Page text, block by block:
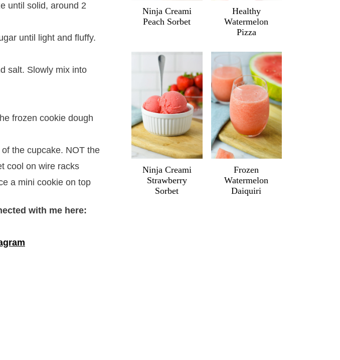
until solid, around 2
until light and fluffy.
salt. Slowly mix into
frozen cookie dough
the cupcake. NOT the
cool on wire racks
a mini cookie on top
with me here:
Ninja Creami
Peach Sorbet
Healthy
Watermelon
Pizza
Ninja Creami
Strawberry
Sorbet
Frozen
Watermelon
Daiquiri